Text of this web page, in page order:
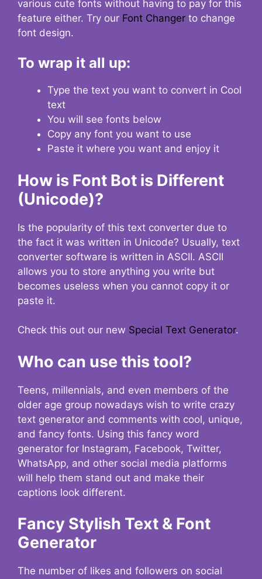
various cute fonts without having to pay for this
feature either. Try our Font Changer to change
font design.
To wrap it all up:
Type the text you want to convert in Cool
text
You will see fonts below
Copy any font you want to use
Paste it where you want and enjoy it
How is Font Bot is Different
(Unicode)?
Is the popularity of this text converter due to
the fact it was written in Unicode? Usually, text
converter software is written in ASCII. ASCII
allows you to store anything you write but
becomes useless when you cannot copy it or
paste it.
Check this out our new Special Text Generator.
Who can use this tool?
Teens, millennials, and even members of the
older age group nowadays wish to write crazy
text generator and comments with cool, unique,
and fancy fonts. Using this fancy word
generator for Instagram, Facebook, Twitter,
WhatsApp, and other social media platforms
will help them stand out and make their
captions look different.
Fancy Stylish Text & Font
Generator
The number of likes and followers on social